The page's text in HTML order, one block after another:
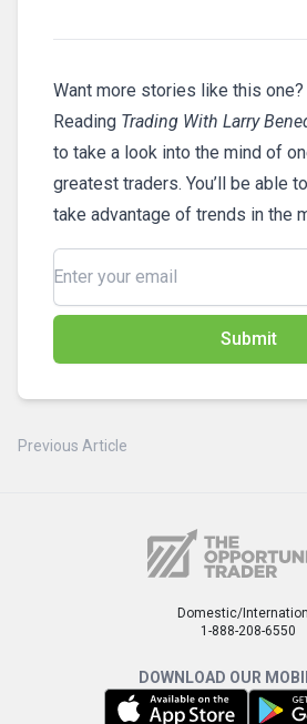
Want more stories like this one?
Reading Trading With Larry
to take a look into the mind of
greatest traders. You’ll be able
take advantage of trends in the
Submit
Previous Article
Domestic/
1-888-208-6550
DOWNLOAD OUR